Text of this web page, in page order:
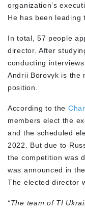
organization’s
He has been leading
In total, 57 people
director. After
conducting
Andrii Borovyk is the
position.
According to the
members elect the
and the scheduled
2022. But due to
the competition was
was announced in
The elected director
“The team of TI